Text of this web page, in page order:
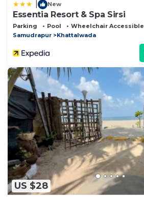
New
Essentia Resort & Spa Sirsi
Parking Pool
Wheelchair Accessible
Samudrapur
Khattalwada
US $28